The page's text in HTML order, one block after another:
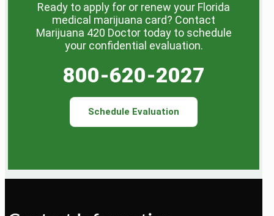
Ready to apply for or renew your Florida
medical marijuana card? Contact
Marijuana 420 Doctor today to schedule
your confidential evaluation.
800-620-2027
Schedule Evaluation